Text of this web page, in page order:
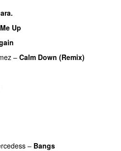
Up
– Calm Down (Remix)
– Bangs